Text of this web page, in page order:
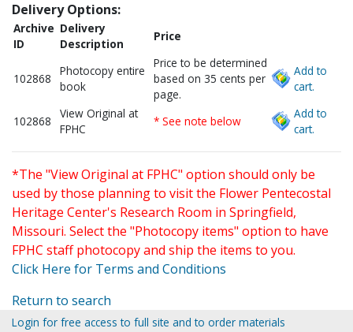
Delivery Options:
Archive
ID
Delivery
Description
Price
102868
Photocopy entire
book
Price to be determined
based on 35 cents per
page.
Add to
cart.
102868
View Original at
FPHC
* See note below
Add to
cart.
*The "View Original at FPHC" option should only be
used by those planning to visit the Flower Pentecostal
Heritage Center's Research Room in Springfield,
Missouri. Select the "Photocopy items" option to have
FPHC staff photocopy and ship the items to you.
Click Here for Terms and Conditions
Return to search
Login for free access to full site and to order materials